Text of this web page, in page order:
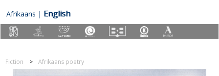
Afrikaans | English
Fiction Afrikaans poetry